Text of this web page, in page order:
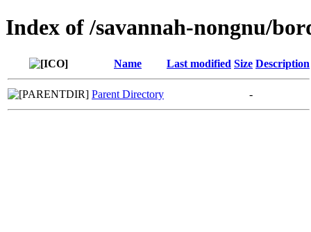
Index of /savannah-nongnu/
Name Last modified Size Description
Parent Directory -